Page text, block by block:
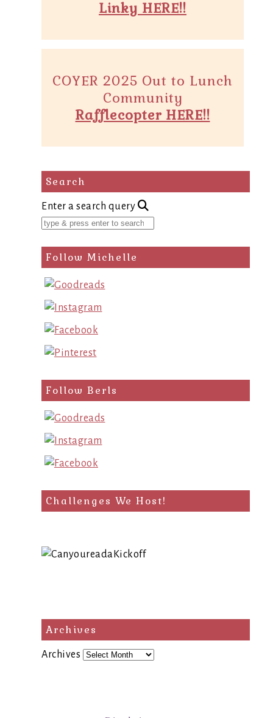
Linky HERE!!
COYER 2025 Out to Lunch
Community
Rafflecopter HERE!!
Search
Enter a search query
Follow Michelle
Follow Berls
Challenges We Host!
Archives
Archives